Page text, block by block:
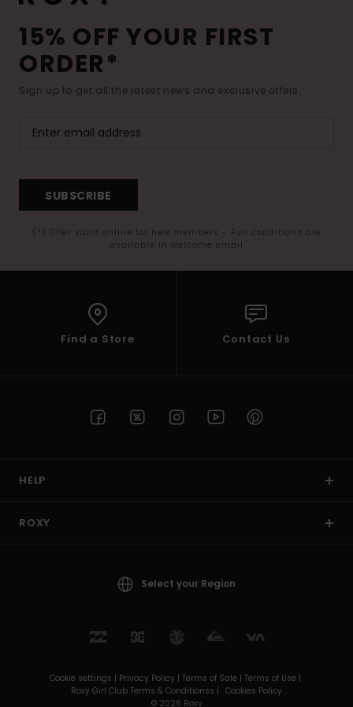
15% OFF YOUR FIRST
ORDER*
Sign up to get all the latest news and exclusive offers.
SUBSCRIBE
(*) Offer valid online for new members - Full conditions are
available in welcome email
Find a Store Contact Us
HELP
ROXY
Select your Region
Cookie settings | Privacy Policy | Terms of Sale | Terms of Use |
Roxy Girl Club Terms & Conditionss | Cookies Policy
© 2026 Roxy